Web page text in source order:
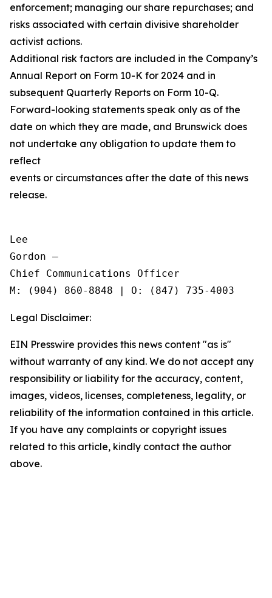
enforcement; managing our share repurchases; and
risks associated with certain divisive shareholder
activist actions.
Additional risk factors are included in the Company’s
Annual Report on Form 10-K for 2024 and in
subsequent Quarterly Reports on Form 10-Q.
Forward-looking statements speak only as of the
date on which they are made, and Brunswick does
not undertake any obligation to update them to
reflect
events or circumstances after the date of this news
release.
Lee
Gordon —
Chief Communications Officer
Legal Disclaimer:
EIN Presswire provides this news content "as is"
without warranty of any kind. We do not accept any
responsibility or liability for the accuracy, content,
images, videos, licenses, completeness, legality, or
reliability of the information contained in this article.
If you have any complaints or copyright issues
related to this article, kindly contact the author
above.